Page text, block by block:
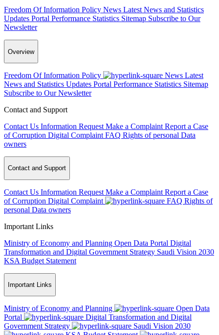
Freedom Of Information Policy News Latest News and Statistics
Updates Portal Performance Statistics Sitemap Subscribe to Our
Newsletter
Overview
Freedom Of Information Policy News Latest
News and Statistics Updates Portal Performance Statistics Sitemap
Subscribe to Our Newsletter
Contact and Support
Contact Us Information Request Make a Complaint Report a Case
of Corruption Digital Complaint FAQ Rights of personal Data
owners
Contact and Support
Contact Us Information Request Make a Complaint Report a Case
of Corruption Digital Complaint FAQ Rights of
personal Data owners
Important Links
Ministry of Economy and Planning Open Data Portal Digital
Transformation and Digital Government Strategy Saudi Vision 2030
KSA Budget Statement
Important Links
Ministry of Economy and Planning
Open Data
Portal
Digital Transformation and Digital
Government Strategy
Saudi Vision 2030